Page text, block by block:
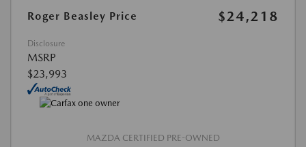
Roger Beasley Price
$24,218
Disclosure
MSRP
$23,993
MAZDA CERTIFIED PRE-OWNED